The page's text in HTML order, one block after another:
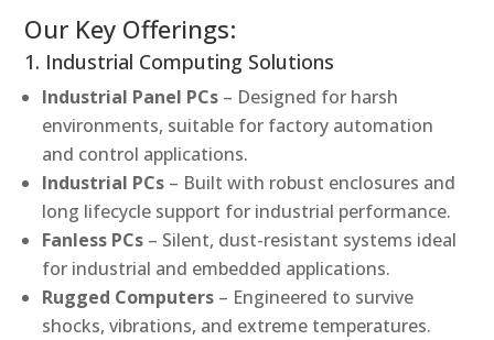
Our Key Offerings:
1. Industrial Computing Solutions
Industrial Panel PCs – Designed for harsh
environments, suitable for factory automation
and control applications.
Industrial PCs – Built with robust enclosures and
long lifecycle support for industrial performance.
Fanless PCs – Silent, dust-resistant systems ideal
for industrial and embedded applications.
Rugged Computers – Engineered to survive
shocks, vibrations, and extreme temperatures.